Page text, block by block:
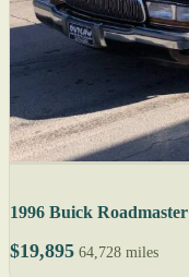
1996 Buick Roadmaster
$19,895 64,728 miles